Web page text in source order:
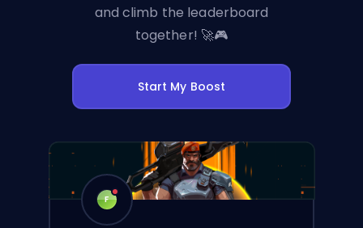
and climb the leaderboard
together! 🚀🎮
Start My Boost
F